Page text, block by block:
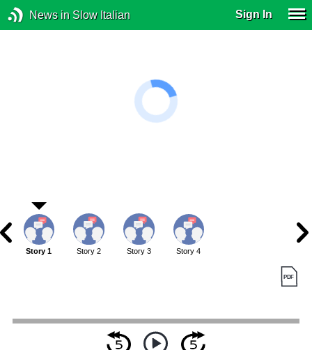
News in Slow Italian Sign In
Story 1 Story 2 Story 3 Story 4